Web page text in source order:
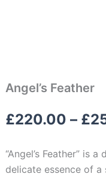
Angel’s Feather
£220.00 – £
“Angel’s Feather” is
delicate essence of